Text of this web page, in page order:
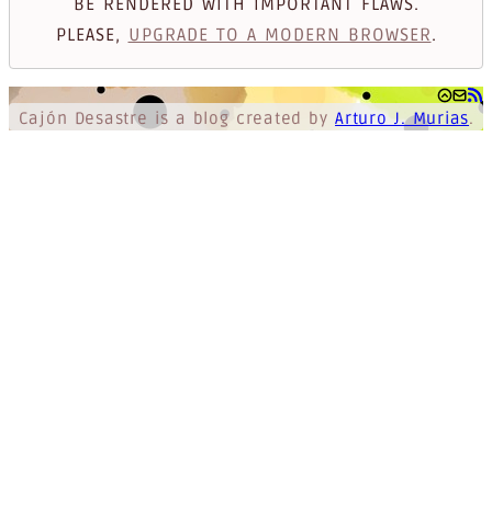
BE RENDERED WITH IMPORTANT FLAWS.
PLEASE, UPGRADE TO A MODERN BROWSER.
Cajón Desastre is a blog created byArturo J. Murias.